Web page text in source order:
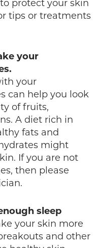
protect your skin
tips or treatments
your
your
can help you look
of fruits,
A diet rich in
fats and
might
If you are not
then please
sleep
your skin more
and other